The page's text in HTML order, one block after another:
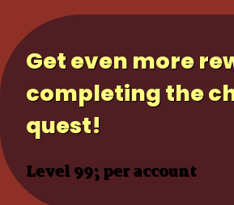
Get even more
completing the
quest!
Level 99; per account